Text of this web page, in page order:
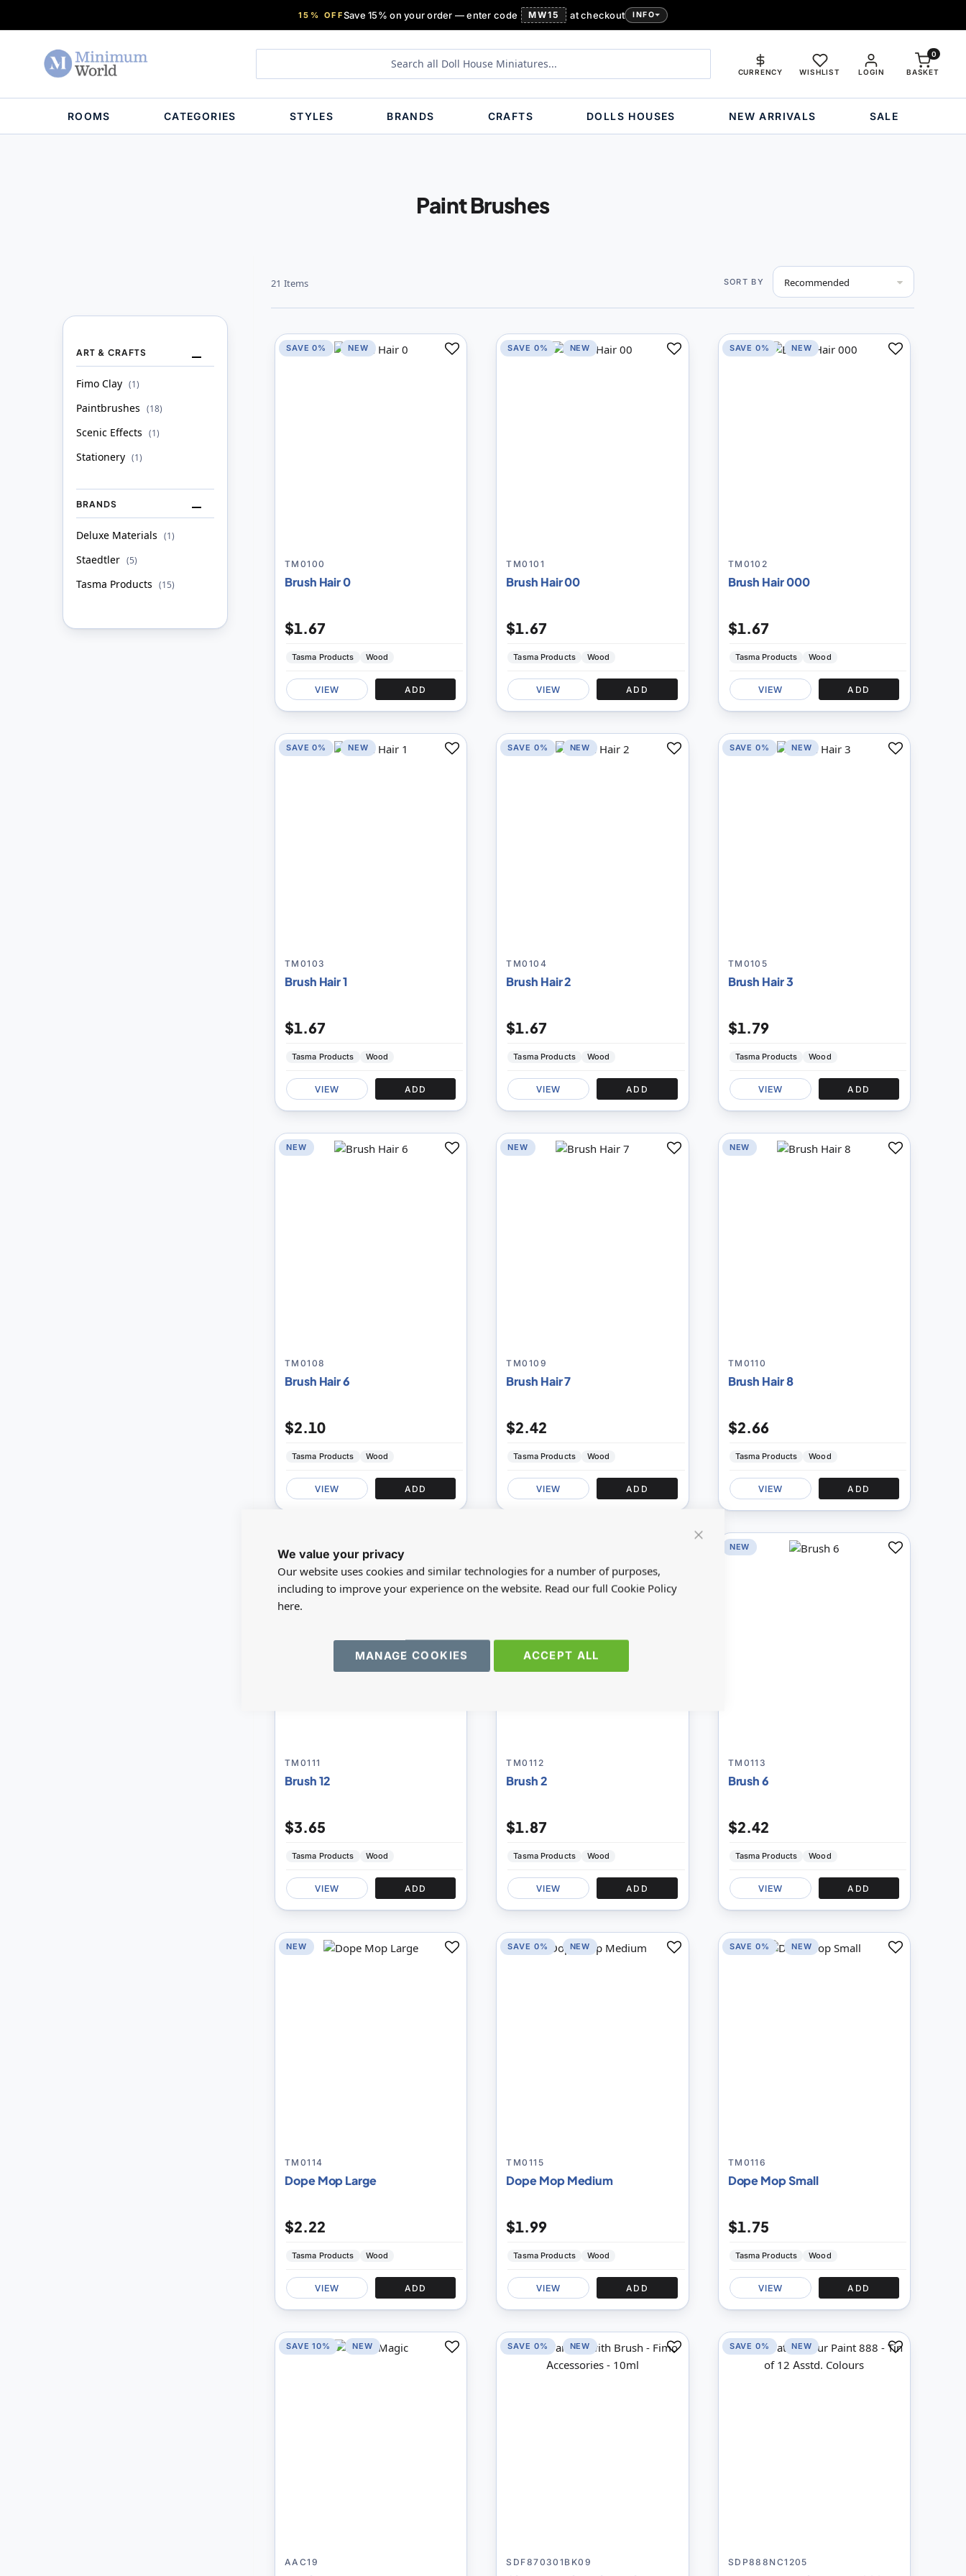
We value your privacy
Our website uses cookies and similar technologies for a number of purposes,
including to improve your experience on the website. Read our full Cookie Policy
here.
ACCEPT ALL
MANAGE COOKIES
15% OFFSave 15% on your order — enter code MW15 at checkout INFO
LOGIN
CURRENCY WISHLIST BASKET
0
ROOMS CATEGORIES STYLES BRANDS CRAFTS DOLLS HOUSES NEW ARRIVALS SALE
Paint Brushes
ART & CRAFTS
Fimo Clay 1item
Paintbrushes 18item
Scenic Effects 1item
Stationery 1item
BRANDS
Deluxe Materials 1item
Staedtler 5item
Tasma Products 15item
21 Items SORT BY
Set
Descending
Direction
TM0100
Brush Hair 0
$1.67
Tasma Products Wood
VIEW ADD
Add
SAVE 0% NEW
TM0101
Brush Hair 00
$1.67
Tasma Products Wood
VIEW ADD
Add
SAVE 0% NEW
TM0102
Brush Hair 000
$1.67
Tasma Products Wood
VIEW ADD
Add
SAVE 0% NEW
TM0103
Brush Hair 1
$1.67
Tasma Products Wood
VIEW ADD
Add
SAVE 0% NEW
TM0104
Brush Hair 2
$1.67
Tasma Products Wood
VIEW ADD
Add
SAVE 0% NEW
TM0105
Brush Hair 3
$1.79
Tasma Products Wood
VIEW ADD
Add
SAVE 0% NEW
TM0108
Brush Hair 6
$2.10
Tasma Products Wood
VIEW ADD
Add
NEW
TM0109
Brush Hair 7
$2.42
Tasma Products Wood
VIEW ADD
Add
NEW
TM0110
Brush Hair 8
$2.66
Tasma Products Wood
VIEW ADD
Add
NEW
TM0111
Brush 12
$3.65
Tasma Products Wood
VIEW ADD
TM0112
Brush 2
$1.87
Tasma Products Wood
VIEW ADD
TM0113
Brush 6
$2.42
Tasma Products Wood
VIEW ADD
Add
NEW
TM0114
Dope Mop Large
$2.22
Tasma Products Wood
VIEW ADD
Add
NEW
TM0115
Dope Mop Medium
$1.99
Tasma Products Wood
VIEW ADD
Add
SAVE 0% NEW
TM0116
Dope Mop Small
$1.75
Tasma Products Wood
VIEW ADD
Add
SAVE 0% NEW
AAC19
Add
SAVE 10% NEW
SDF870301BK09
Add
SAVE 0% NEW
SDP888NC1205
Add
SAVE 0% NEW